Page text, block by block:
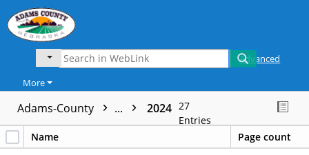
Advanced
More
Adams-County ... 2024 27
Entries
Name
Page count